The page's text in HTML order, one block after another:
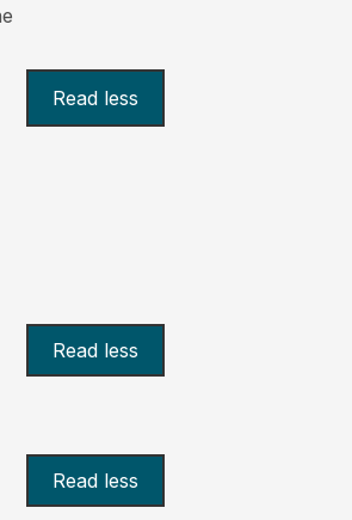
Read less
Read less
Read less